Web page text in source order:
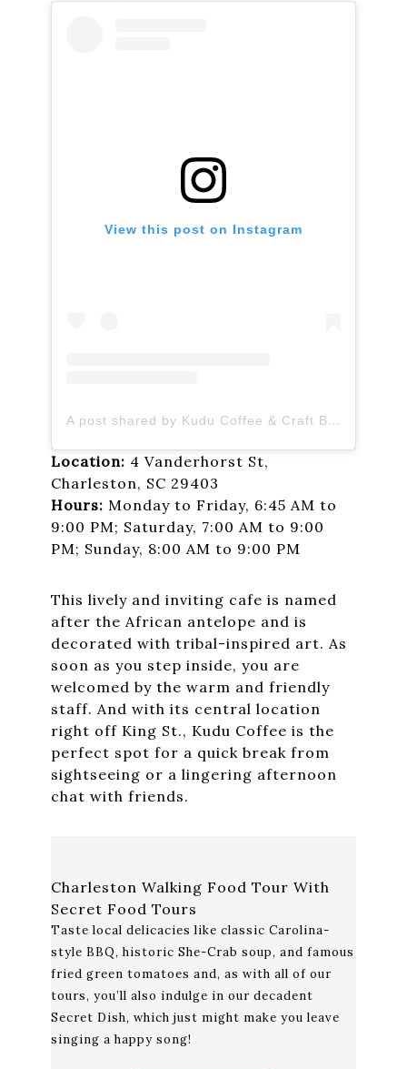
View this post on Instagram
A post shared by Kudu Coffee & Craft Beer (@kuduchs)
Location: 4 Vanderhorst St,
Charleston, SC 29403
Hours: Monday to Friday, 6:45 AM to
9:00 PM; Saturday, 7:00 AM to 9:00
PM; Sunday, 8:00 AM to 9:00 PM
This lively and inviting cafe is named
after the African antelope and is
decorated with tribal-inspired art. As
soon as you step inside, you are
welcomed by the warm and friendly
staff. And with its central location
right off King St., Kudu Coffee is the
perfect spot for a quick break from
sightseeing or a lingering afternoon
chat with friends.
Charleston Walking Food Tour With
Secret Food Tours
Taste local delicacies like classic Carolina-
style BBQ, historic She-Crab soup, and famous
fried green tomatoes and, as with all of our
tours, you’ll also indulge in our decadent
Secret Dish, which just might make you leave
singing a happy song!